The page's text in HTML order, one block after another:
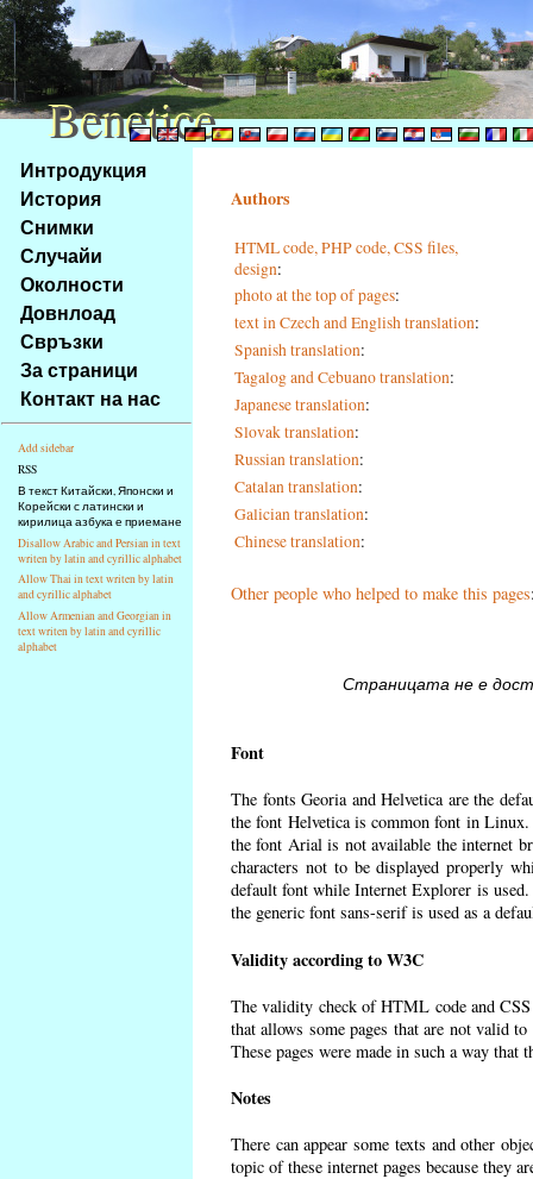
Na
obsah
stránky
Klávesové
zkratky
tomto
webu
základní
Hlavní
strana
Интродукция
История
Снимки
Случайи
Околности
Довнлоад
Свръзки
За страници
Контакт на нас
Add sidebar
RSS
В текст Китайски, Японски и
Корейски с латински и
кирилица азбука е приемане
Disallow Arabic and Persian in text
writen by latin and cyrillic alphabet
Allow Thai in text writen by latin
and cyrillic alphabet
Allow Armenian and Georgian in
text writen by latin and cyrillic
alphabet
Authors
HTML code, PHP code, CSS files,
design:
photo at the top of pages:
text in Czech and English translation:
Spanish translation:
Tagalog and Cebuano translation:
Japanese translation:
Slovak translation:
Russian translation:
Catalan translation:
Galician translation:
Chinese translation:
Other people who helped to make this pages
Страницата не е
Font
The fonts Georia and Helvetica are the
the font Helvetica is common font in
the font Arial is not available the internet
characters not to be displayed properly
default font while Internet Explorer is
the generic font sans-serif is used as a
Validity according to W3C
The validity check of HTML code and
that allows some pages that are not valid
These pages were made in such a way
Notes
There can appear some texts and other
topic of these internet pages because they
Benetice
Benetice